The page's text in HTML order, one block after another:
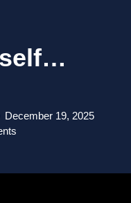
December 19, 2025